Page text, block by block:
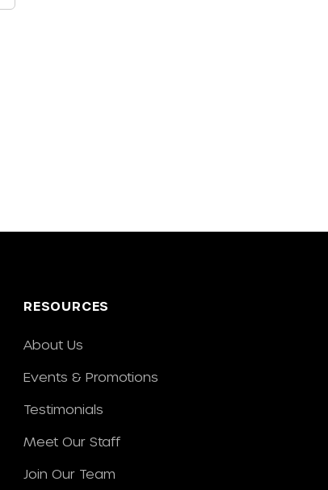
RESOURCES
About Us
Events & Promotions
Testimonials
Meet Our Staff
Join Our Team